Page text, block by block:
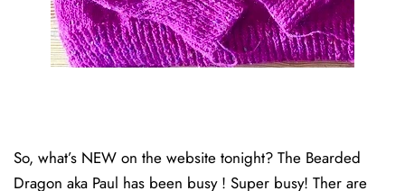
So, what’s NEW on the website tonight? The Bearded
Dragon aka Paul has been busy ! Super busy! Ther are